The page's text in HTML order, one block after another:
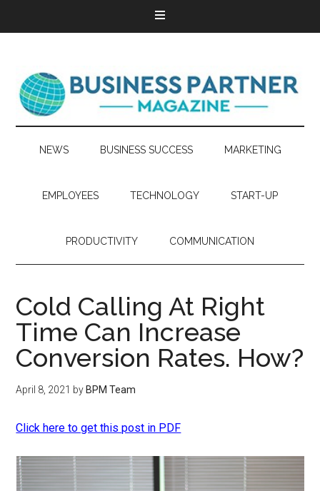
NEWS BUSINESS SUCCESS MARKETING
EMPLOYEES TECHNOLOGY START-UP
PRODUCTIVITY COMMUNICATION
Cold Calling At Right
Time Can Increase
Conversion Rates. How?
April 8, 2021 by BPM Team
Click here to get this post in PDF